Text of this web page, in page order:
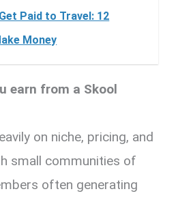
Paid to Travel: 12
Money
earn from a Skool
on niche, pricing, and
small communities of
often generating